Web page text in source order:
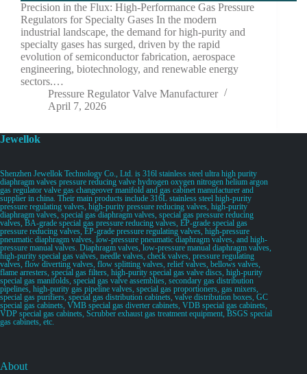
Precision in the Flux: High-Performance Gas Pressure
Regulators for Specialty Gases In the modern
industrial landscape, the demand for high-purity and
specialty gases has surged, driven by the rapid
evolution of semiconductor fabrication, aerospace
engineering, biotechnology, and renewable energy
sectors.…
Pressure Regulator Valve Manufacturer
April 7, 2026
Jewellok
Shenzhen Jewellok Technology Co., Ltd. is 316l stainless steel ultra high purity
diaphragm valves pressure reducing valve hydrogen oxygen nitrogen helium argon
gas regulator valve gas changeover manifold and gas cabinet manufacturer and
supplier in china. Their main products include 316L stainless steel high-purity
pressure regulating valves, high-purity pressure reducing valves, high-purity
diaphragm valves, special gas diaphragm valves, special gas pressure reducing
valves, BA-grade special gas pressure reducing valves, EP-grade special gas
pressure reducing valves, EP-grade pressure regulating valves, high-pressure
pneumatic diaphragm valves, low-pressure pneumatic diaphragm valves, and high-
pressure manual valves. Diaphragm valves, low-pressure manual diaphragm valves,
high-purity special gas valves, needle valves, check valves, pressure regulating
valves, flow diverting valves, flow splitting valves, relief valves, bellows valves,
flame arresters, special gas filters, high-purity special gas valve discs, high-purity
special gas manifolds, special gas valve assemblies, secondary gas distribution
pipelines, high-purity gas pipeline valves, special gas proportioners, gas mixers,
special gas purifiers, special gas distribution cabinets, valve distribution boxes, GC
special gas cabinets, VMB special gas diverter cabinets, VDB special gas cabinets,
VDP special gas cabinets, Scrubber exhaust gas treatment equipment, BSGS special
gas cabinets, etc.
About